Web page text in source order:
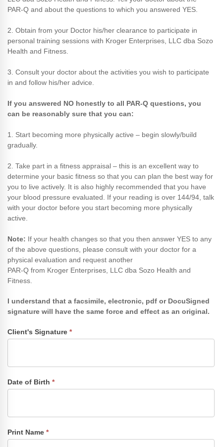
PAR-Q and about the questions to which you answered YES.
2. Obtain from your Doctor his/her clearance to participate in
personal training sessions with Kroger Enterprises, LLC dba Sozo
Health and Fitness.
3. Consult your doctor about the activities you wish to participate
in and follow his/her advice.
If you answered NO honestly to all PAR-Q questions, you
can be reasonably sure that you can:
1. Start becoming more physically active – begin slowly/build
gradually.
2. Take part in a fitness appraisal – this is an excellent way to
determine your basic fitness so that you can plan the best way for
you to live actively. It is also highly recommended that you have
your blood pressure evaluated. If your reading is over 144/94, talk
with your doctor before you start becoming more physically
active.
Note​: If your health changes so that you then answer YES to any
of the above questions, please consult with your doctor for a
physical evaluation and request another
PAR-Q from Kroger Enterprises, LLC dba Sozo Health and
Fitness.
I understand that a facsimile, electronic, pdf or DocuSigned
signature will have the same force and effect as an original.
Client's Signature *
Date of Birth *
Print Name *